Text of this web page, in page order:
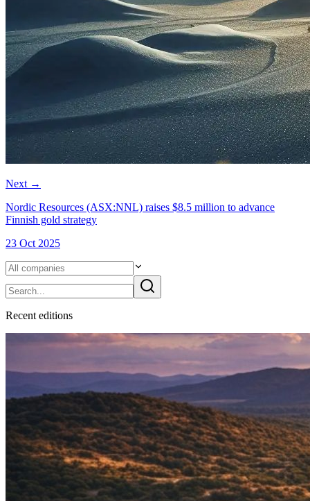
Next →
Nordic Resources (ASX:NNL) raises $8.5 million to advance
Finnish gold strategy
23 Oct 2025
Recent editions